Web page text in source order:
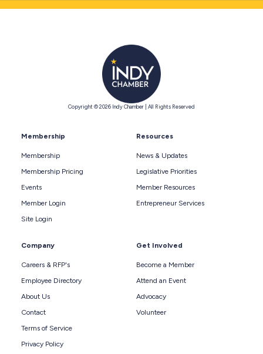
Copyright © 2026 Indy Chamber | All Rights Reserved
Membership
Membership
Membership Pricing
Events
Member Login
Site Login
Resources
News & Updates
Legislative Priorities
Member Resources
Entrepreneur Services
Company
Careers & RFP's
Employee Directory
About Us
Contact
Terms of Service
Privacy Policy
Get Involved
Become a Member
Attend an Event
Advocacy
Volunteer